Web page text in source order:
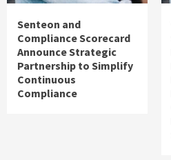
Senteon and
Compliance Scorecard
Announce Strategic
Partnership to Simplify
Continuous
Compliance